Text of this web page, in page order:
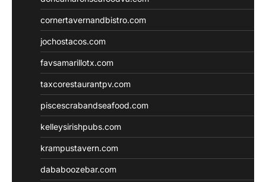
cornertavernandbistro.com
jochostacos.com
favsamarillotx.com
taxcorestaurantpv.com
piscescrabandseafood.com
kelleysirishpubs.com
krampustavern.com
dababoozebar.com